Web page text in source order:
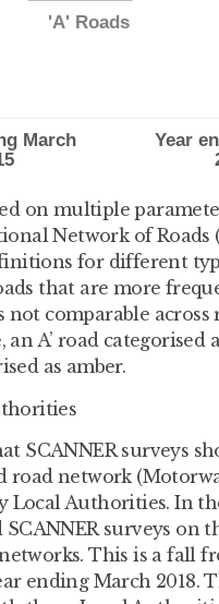
on multiple
Network of Roads
for different
that are more
comparable across
an A’ road
as amber.
SCANNER surveys
network (Motorways,
Local Authorities. In
surveys on
This is a fall
ending March 2018.